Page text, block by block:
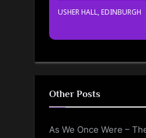
USHER HALL, EDINBURGH
Other Posts
As We Once Were –